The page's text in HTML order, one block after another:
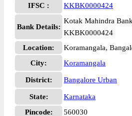
IFSC : KKBK0000424
Bank Details:
Kotak Mahindra
KKBK0000424
Location:
Koramangala,
City:
Koramangala
District: Bangalore Urban
State:
Karnataka
Pincode:
560030